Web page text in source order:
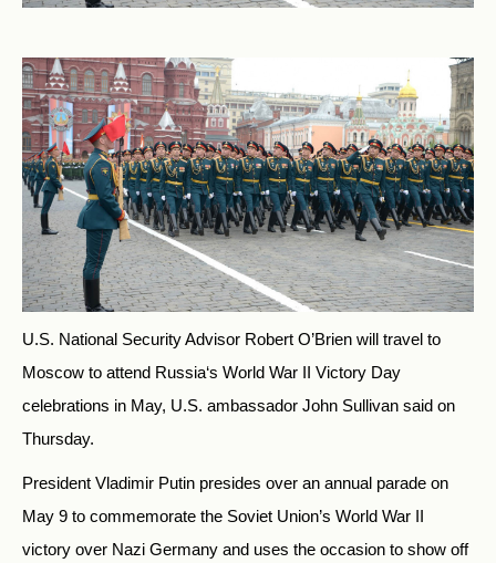
U.S. National Security Advisor Robert O’Brien will travel to
Moscow to attend Russia‘s World War II Victory Day
celebrations in May, U.S. ambassador John Sullivan said on
Thursday.
President Vladimir Putin presides over an annual parade on
May 9 to commemorate the Soviet Union’s World War II
victory over Nazi Germany and uses the occasion to show off